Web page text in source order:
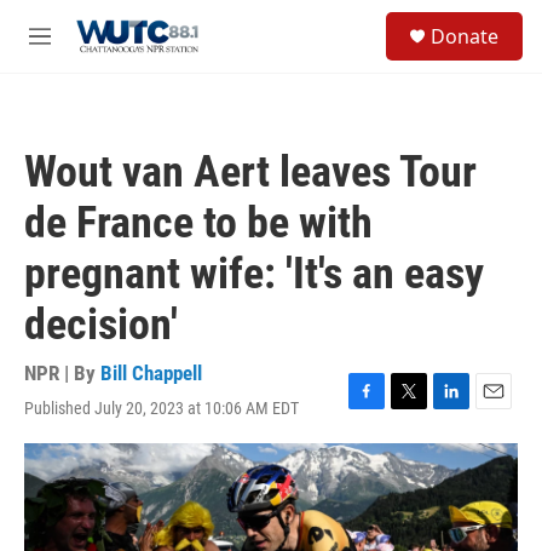
M
Donate
Wout van Aert leaves Tour
de France to be with
pregnant wife: 'It's an easy
decision'
NPR | By Bill Chappell
Published July 20, 2023 at 10:06 AM EDT
F
a
c
e
b
o
T
w
i
t
t
e
L
i
n
k
e
d
E
m
a
i
l